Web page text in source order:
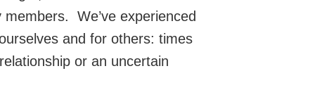
We’ve experienced
and for others: times
or an uncertain